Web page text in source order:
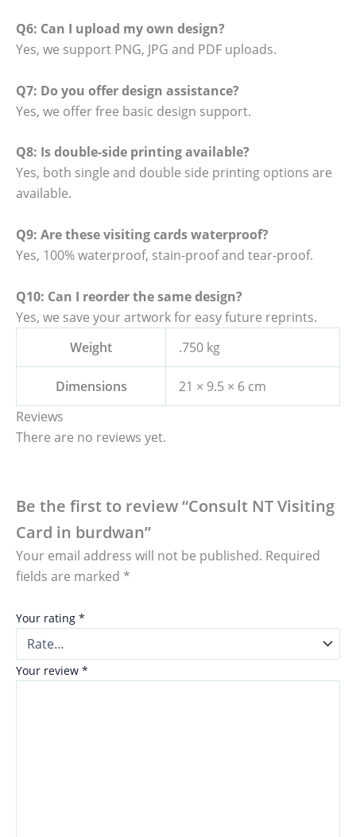
Q6: Can I upload my own design?
Yes, we support PNG, JPG and PDF uploads.
Q7: Do you offer design assistance?
Yes, we offer free basic design support.
Q8: Is double-side printing available?
Yes, both single and double side printing options are
available.
Q9: Are these visiting cards waterproof?
Yes, 100% waterproof, stain-proof and tear-proof.
Q10: Can I reorder the same design?
Yes, we save your artwork for easy future reprints.
Weight
.750 kg
Dimensions
21 × 9.5 × 6 cm
Reviews
There are no reviews yet.
Be the first to review “Consult NT Visiting
Card in burdwan”
Your email address will not be published. Required
fields are marked *
Your rating *
Your review *